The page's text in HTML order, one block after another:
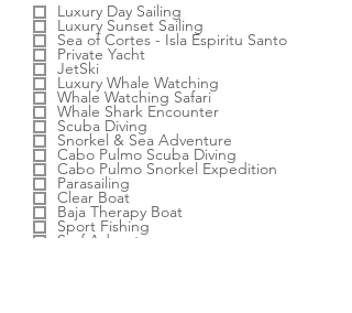
u
i
r
e
Luxury Day Sailing
Luxury Sunset Sailing
Sea of Cortes - Isla Espiritu Santo
Private Yacht
JetSki
Luxury Whale Watching
Whale Watching Safari
Whale Shark Encounter
Scuba Diving
Snorkel & Sea Adventure
Cabo Pulmo Scuba Diving
Cabo Pulmo Snorkel Expedition
Parasailing
Clear Boat
Baja Therapy Boat
Sport Fishing
Surf Adventure